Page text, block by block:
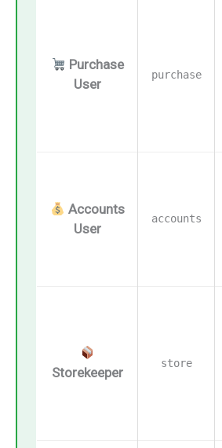
Purchase
User
purchase
Accounts
User
accounts
Storekeeper
store